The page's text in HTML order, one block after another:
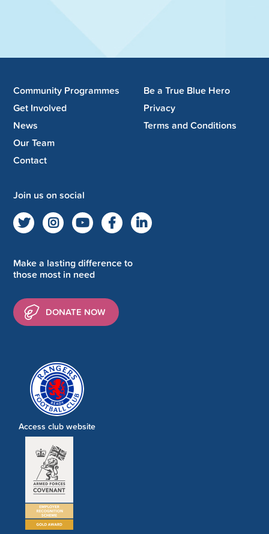
Community Programmes
Get Involved
News
Our Team
Contact
Be a True Blue Hero
Privacy
Terms and Conditions
Join us on social
Make a lasting difference to
those most in need
DONATE NOW
Access club website